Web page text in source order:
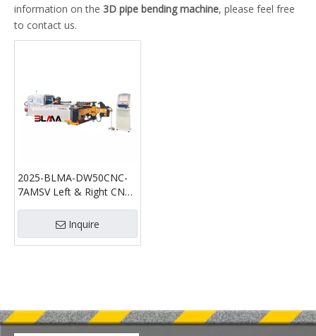
information on the 3D pipe bending machine, please feel free
to contact us.
2025-BLMA-DW50CNC-
7AMSV Left & Right CNC
Inquire